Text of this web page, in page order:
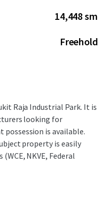
14,448 sm
Freehold
Raja Industrial Park. It is
looking for
possession is available.
property is easily
NKVE, Federal